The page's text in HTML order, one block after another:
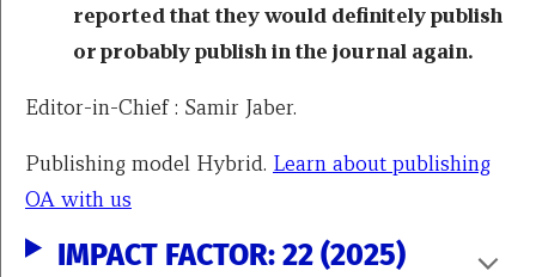
reported that they would definitely publish
or probably publish in the journal again.
Editor-in-Chief : Samir Jaber.
Publishing model Hybrid. Learn about publishing
OA with us
IMPACT FACTOR: 22 (2025)